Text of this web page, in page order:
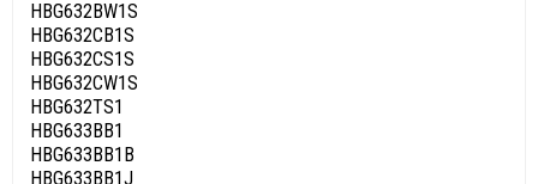
HBG632BW1S
HBG632CB1S
HBG632CS1S
HBG632CW1S
HBG632TS1
HBG633BB1
HBG633BB1B
HBG633BB1J